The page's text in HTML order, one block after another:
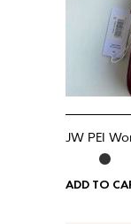
JW PEI
ADD TO